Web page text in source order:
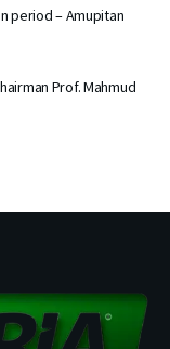
period – Amupitan
Prof. Mahmud